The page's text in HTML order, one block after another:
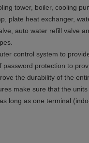
tower, boiler, cooling
plate heat exchanger,
auto water refill valve
control system to
protection to
the durability of the
make sure that the
long as one terminal